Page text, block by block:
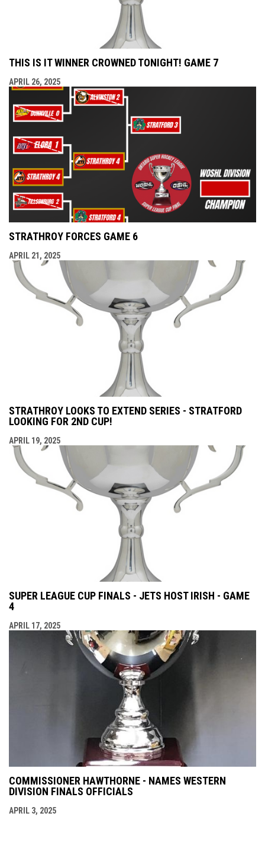
THIS IS IT WINNER CROWNED TONIGHT! GAME 7
APRIL 26, 2025
STRATHROY FORCES GAME 6
APRIL 21, 2025
STRATHROY LOOKS TO EXTEND SERIES - STRATFORD
LOOKING FOR 2ND CUP!
APRIL 19, 2025
SUPER LEAGUE CUP FINALS - JETS HOST IRISH - GAME
4
APRIL 17, 2025
COMMISSIONER HAWTHORNE - NAMES WESTERN
DIVISION FINALS OFFICIALS
APRIL 3, 2025